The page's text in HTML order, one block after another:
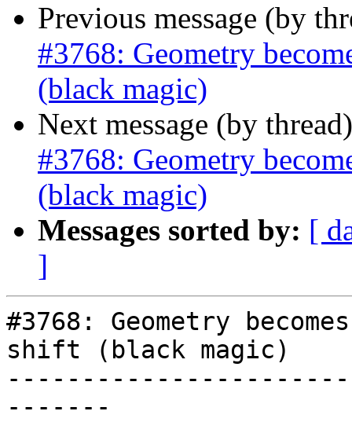
Previous message (by
#3768: Geometry
(black magic)
Next message (by
#3768: Geometry
(black magic)
Messages sorted by: [
]
#3768: Geometry
shift (black magic)
-------